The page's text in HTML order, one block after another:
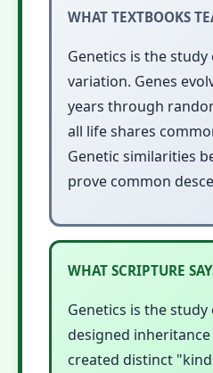
WHAT TEXTBOOKS
Genetics is the
variation. Genes
years through
all life shares
Genetic similarities
prove common
WHAT SCRIPTURE
Genetics is the study
designed inheritance
created distinct